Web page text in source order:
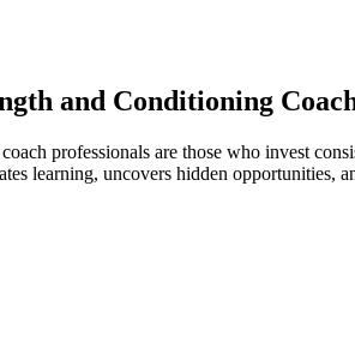
and Conditioning
professionals are those who invest
learning, uncovers hidden